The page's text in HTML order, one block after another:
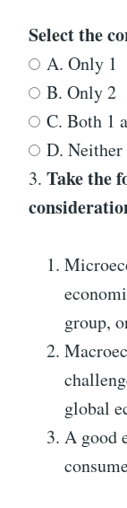
Select the
A. Only 1
B. Only 2
C. Both 1
D. Neither
3. Take the
group,
global
A good